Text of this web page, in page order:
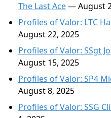
The Last Ace— August
Profiles of Valor: LTC
August 22, 2025
Profiles of Valor: SSgt
August 15, 2025
Profiles of Valor: SP4
August 8, 2025
Profiles of Valor: SSG